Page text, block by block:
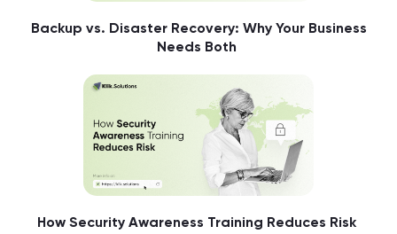
Backup vs. Disaster Recovery: Why Your Business
Needs Both
How Security Awareness Training Reduces Risk